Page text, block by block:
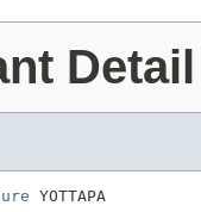
Detail
YOTTAPA